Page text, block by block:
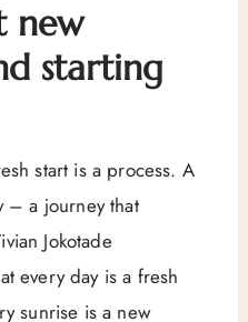
new
starting
start is a process. A
– a journey that
Jokotade
every day is a fresh
sunrise is a new